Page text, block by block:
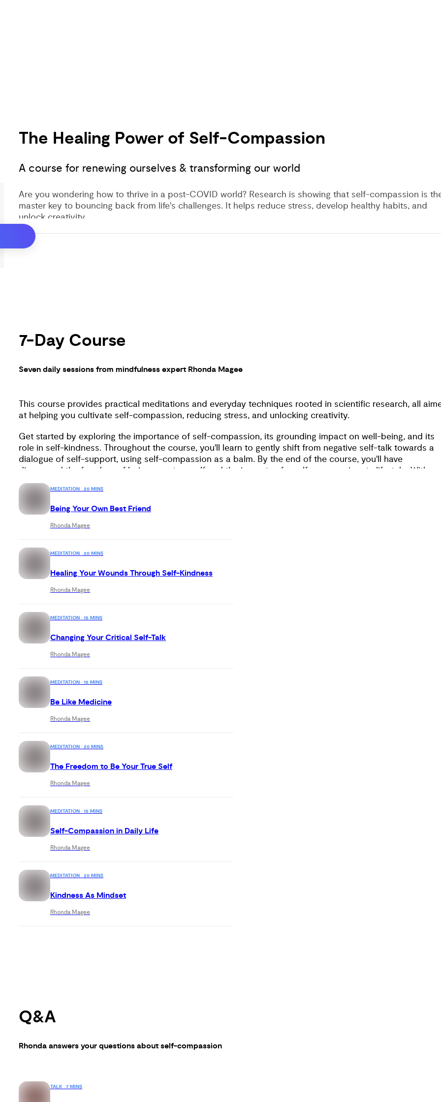
The Healing Power of Self-Compassion
A course for renewing ourselves & transforming our world
Are you wondering how to thrive in a post-COVID world? Research is showing that self-compassion is
master key to bouncing back from life's challenges. It helps reduce stress, develop healthy habits, and
unlock creativity.
Join Rhonda Magee as she shares powerful meditations and on-the-spot techniques to cultivate the
emotional grounding for a better world for us all. This 7-day course and daily meditations will teach you
7-Day Course
Seven daily sessions from mindfulness expert Rhonda Magee
This course provides practical meditations and everyday techniques rooted in scientific research, all
at helping you cultivate self-compassion, reducing stress, and unlocking creativity.
Get started by exploring the importance of self-compassion, its grounding impact on well-being, and its
role in self-kindness. Throughout the course, you'll learn to gently shift from negative self-talk towards a
dialogue of self-support, using self-compassion as a balm. By the end of the course, you'll have
discovered the freedom of being your true self and the impacts of a self-compassionate lifestyle. With
these insights, you'll find peace, greater resilience to thrive, and be a positive force in our ever-
world.
MEDITATION · 20 MINS
Being Your Own Best Friend
Rhonda Magee
MEDITATION · 20 MINS
Healing Your Wounds Through Self-Kindness
Rhonda Magee
MEDITATION · 15 MINS
Changing Your Critical Self-Talk
Rhonda Magee
MEDITATION · 15 MINS
Be Like Medicine
Rhonda Magee
MEDITATION · 20 MINS
The Freedom to Be Your True Self
Rhonda Magee
MEDITATION · 15 MINS
Self-Compassion in Daily Life
Rhonda Magee
MEDITATION · 20 MINS
Kindness As Mindset
Rhonda Magee
Q&A
Rhonda answers your questions about self-compassion
TALK · 7 MINS